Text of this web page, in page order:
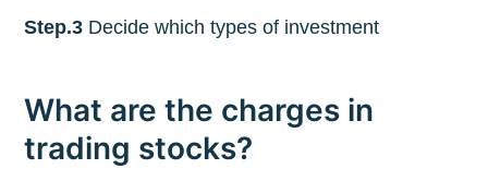
Step.3 Decide which types of investment
What are the charges in
trading stocks?